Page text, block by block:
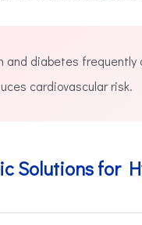
and diabetes frequently
cardiovascular risk.
Solutions for